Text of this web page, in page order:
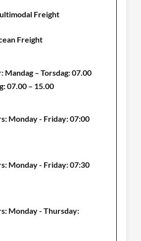
Freight
Freight
Mandag – Torsdag: 07.00
07.00 – 15.00
Monday - Friday: 07:00
Monday - Friday: 07:30
Monday - Thursday: